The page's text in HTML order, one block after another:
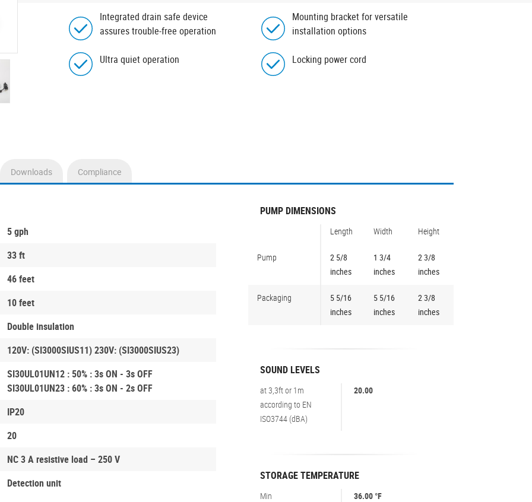
Integrated drain safe device
assures trouble-free operation
Mounting bracket for versatile
installation options
Ultra quiet operation Locking power cord
Downloads Compliance
5 gph
33 ft
46 feet
10 feet
Double insulation
120V: (SI3000SIUS11) 230V: (SI3000SIUS23)
SI30UL01UN12 : 50% : 3s ON - 3s OFF
SI30UL01UN23 : 60% : 3s ON - 2s OFF
IP20
20
NC 3 A resistive load – 250 V
Detection unit
PUMP DIMENSIONS
Length Width Height
Pump
2 5/8
inches
1 3/4
inches
2 3/8
inches
Packaging
5 5/16
inches
5 5/16
inches
2 3/8
inches
SOUND LEVELS
at 3,3ft or 1m
according to EN
ISO3744 (dBA)
20.00
STORAGE TEMPERATURE
Min
36.00 °F